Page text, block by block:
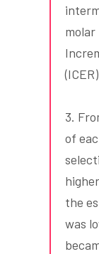
3.
of
the
was